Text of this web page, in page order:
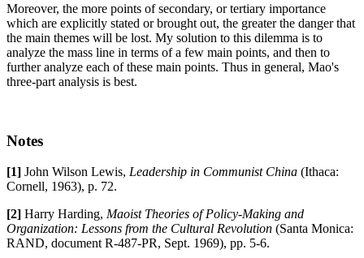
Moreover, the more points of secondary, or tertiary importance
which are explicitly stated or brought out, the greater the danger that
the main themes will be lost. My solution to this dilemma is to
analyze the mass line in terms of a few main points, and then to
further analyze each of these main points. Thus in general, Mao's
three-part analysis is best.
Notes
[1] John Wilson Lewis, Leadership in Communist China (Ithaca:
Cornell, 1963), p. 72.
[2] Harry Harding, Maoist Theories of Policy-Making and
Organization: Lessons from the Cultural Revolution (Santa Monica:
RAND, document R-487-PR, Sept. 1969), pp. 5-6.